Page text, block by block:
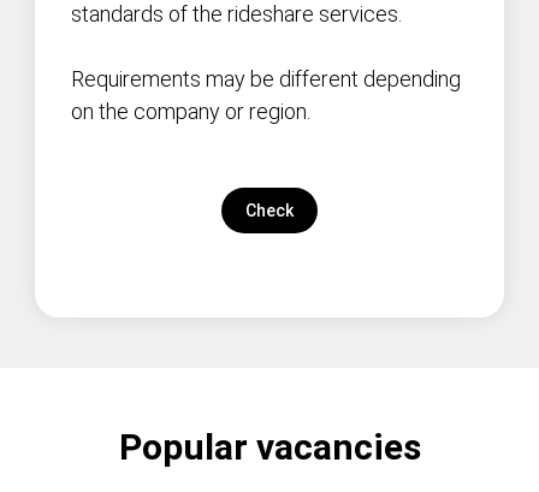
standards of the rideshare services.
Requirements may be different depending
on the company or region.
Check
Popular vacancies